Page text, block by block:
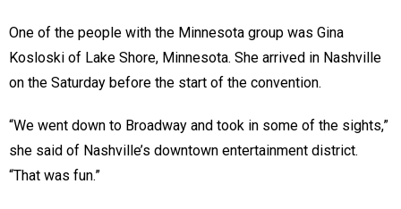
One of the people with the Minnesota group was Gina
Kosloski of Lake Shore, Minnesota. She arrived in Nashville
on the Saturday before the start of the convention.
“We went down to Broadway and took in some of the sights,”
she said of Nashville’s downtown entertainment district.
“That was fun.”